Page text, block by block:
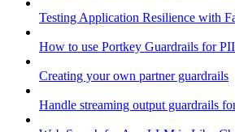
Testing Application Resilience with
How to use Portkey Guardrails for
Creating your own partner guardrails
Handle streaming output guardrails